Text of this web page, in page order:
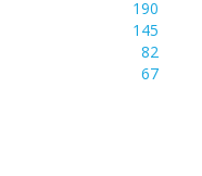
190
145
82
67